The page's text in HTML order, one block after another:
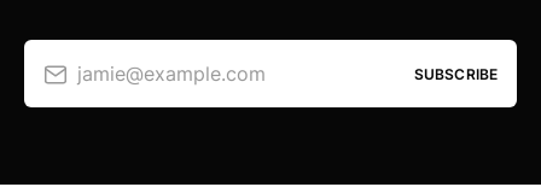
jamie@example.com SUBSCRIBE